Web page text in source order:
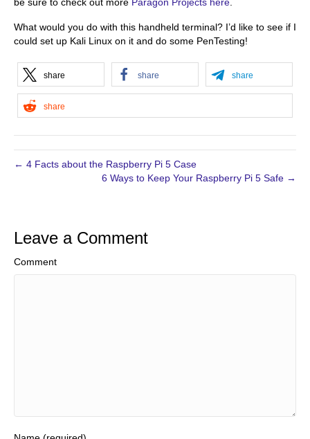
be sure to check out more Paragon Projects here.
What would you do with this handheld terminal? I’d like to see if I
could set up Kali Linux on it and do some PenTesting!
share share share
share
← 4 Facts about the Raspberry Pi 5 Case
6 Ways to Keep Your Raspberry Pi 5 Safe →
Leave a Comment
Comment